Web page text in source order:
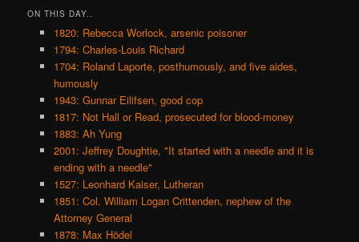
ON THIS DAY..
1820: Rebecca Worlock, arsenic poisoner
1794: Charles-Louis Richard
1704: Roland Laporte, posthumously, and five aides,
humously
1943: Gunnar Eilifsen, good cop
1817: Not Hall or Read, prosecuted for blood-money
1883: Ah Yung
2001: Jeffrey Doughtie, "It started with a needle and it is
ending with a needle"
1527: Leonhard Kaiser, Lutheran
1851: Col. William Logan Crittenden, nephew of the
Attorney General
1878: Max Hödel